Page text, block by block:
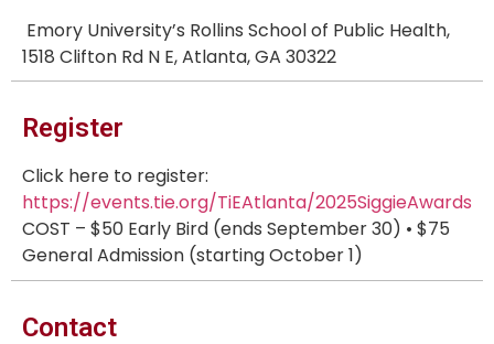
Emory University’s Rollins School of Public Health,
1518 Clifton Rd N E, Atlanta, GA 30322
Register
Click here to register:
https://events.tie.org/TiEAtlanta/2025SiggieAwards
COST – $50 Early Bird (ends September 30) • $75
General Admission (starting October 1)
Contact